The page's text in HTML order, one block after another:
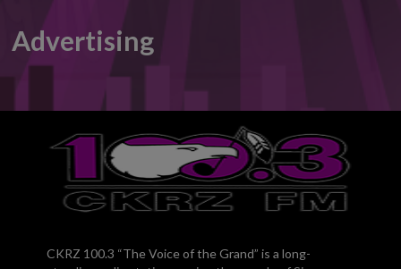
Advertising
CKRZ 100.3 “The Voice of the Grand” is a long-